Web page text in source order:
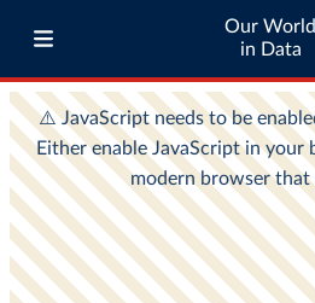
Our World
in Data